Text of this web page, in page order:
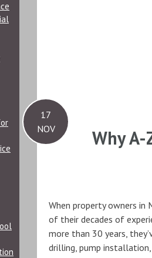
17
NOV
Why
When property owners
of their decades of
more than 30 years,
drilling, pump